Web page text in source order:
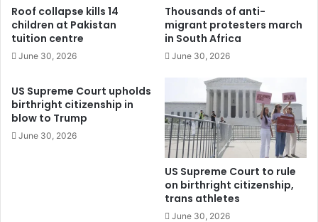
Roof collapse kills 14
children at Pakistan
tuition centre
June 30, 2026
Thousands of anti-
migrant protesters march
in South Africa
June 30, 2026
US Supreme Court upholds
birthright citizenship in
blow to Trump
June 30, 2026
US Supreme Court to rule
on birthright citizenship,
trans athletes
June 30, 2026